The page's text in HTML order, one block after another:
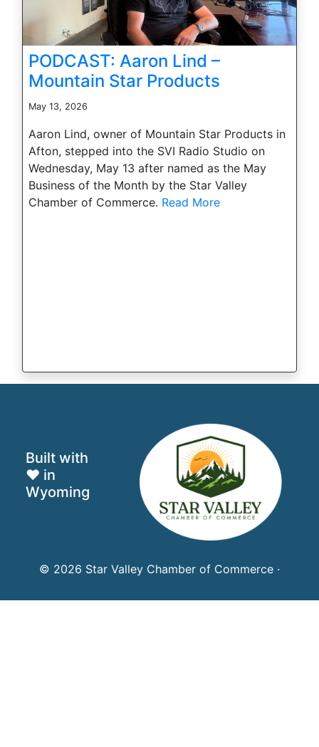
PODCAST: Aaron Lind –
Mountain Star Products
May 13, 2026
Aaron Lind, owner of Mountain Star Products in
Afton, stepped into the SVI Radio Studio on
Wednesday, May 13 after named as the May
Business of the Month by the Star Valley
Chamber of Commerce. Read More
Built with
♥ in
Wyoming
© 2026 Star Valley Chamber of Commerce ·